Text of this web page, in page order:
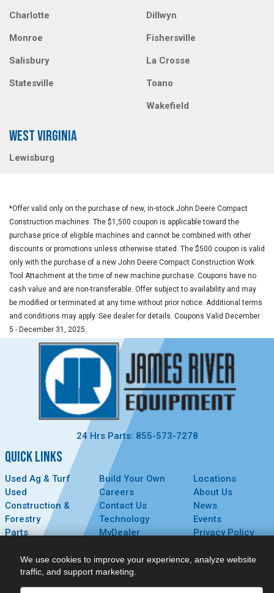
Charlotte
Monroe
Salisbury
Statesville
Dillwyn
Fishersville
La Crosse
Toano
Wakefield
WEST VIRGINIA
Lewisburg
*Offer valid only on the purchase of new, in-stock John Deere Compact
Construction machines. The $1,500 coupon is applicable toward the
purchase price of eligible machines and cannot be combined with other
discounts or promotions unless otherwise stated. The $500 coupon is valid
only with the purchase of a new John Deere Compact Construction Work
Tool Attachment at the time of new machine purchase. Coupons have no
cash value and are non-transferable. Offer subject to availability and may
be modified or terminated at any time without prior notice. Additional terms
and conditions may apply. See dealer for details. Coupons Valid December
5 - December 31, 2025.
24 Hrs Parts: 855-573-7278
QUICK LINKS
Used Ag & Turf
Used
Construction &
Forestry
Parts
Build Your Own
Careers
Contact Us
Technology
MyDealer
Locations
About Us
News
Events
Privacy Policy
CONNECT
We use cookies to improve your experience, analyze website
traffic, and support marketing.